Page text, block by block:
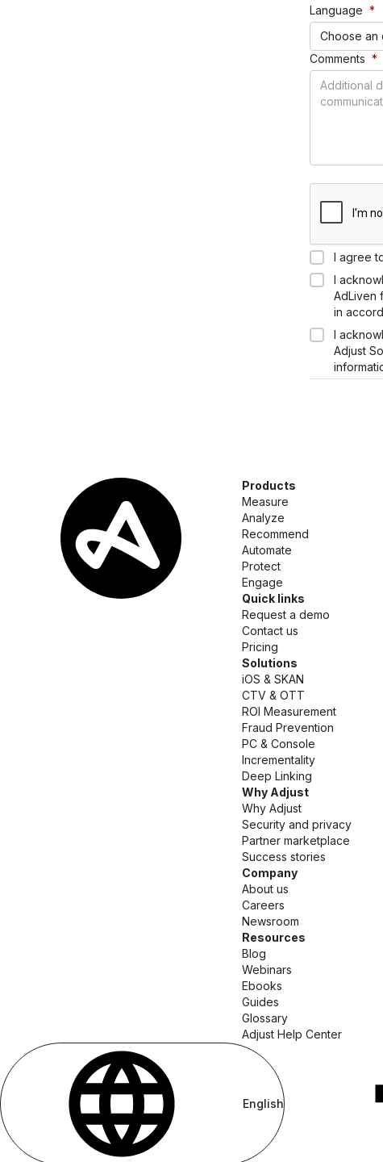
Language *
Choose an
Comments *
I agree
I
AdLiven
in
I
Adjust
Products
Measure
Analyze
Recommend
Automate
Protect
Engage
Quick links
Request a demo
Contact us
Pricing
Solutions
iOS & SKAN
CTV & OTT
ROI Measurement
Fraud Prevention
PC & Console
Incrementality
Deep Linking
Why Adjust
Why Adjust
Security and privacy
Partner marketplace
Success stories
Company
About us
Careers
Newsroom
Resources
Blog
Webinars
Ebooks
Guides
Glossary
Adjust Help Center
English